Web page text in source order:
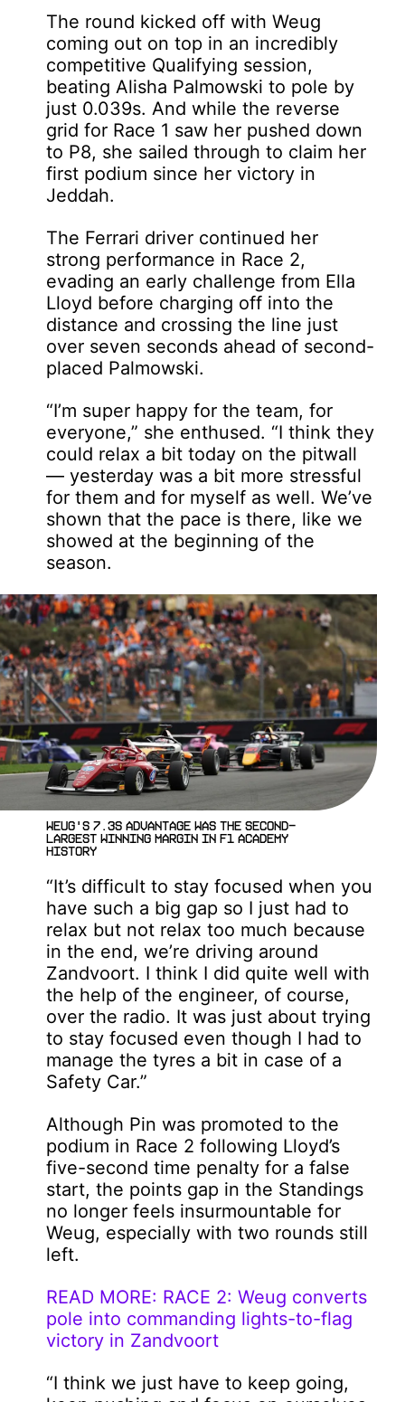
The round kicked off with Weug
coming out on top in an incredibly
competitive Qualifying session,
beating Alisha Palmowski to pole by
just 0.039s. And while the reverse
grid for Race 1 saw her pushed down
to P8, she sailed through to claim her
first podium since her victory in
Jeddah.
The Ferrari driver continued her
strong performance in Race 2,
evading an early challenge from Ella
Lloyd before charging off into the
distance and crossing the line just
over seven seconds ahead of second-
placed Palmowski.
“I’m super happy for the team, for
everyone,” she enthused. “I think they
could relax a bit today on the pitwall
— yesterday was a bit more stressful
for them and for myself as well. We’ve
shown that the pace is there, like we
showed at the beginning of the
season.
Weug's 7.3s advantage was the second-
largest winning margin in F1 ACADEMY
history
“It’s difficult to stay focused when you
have such a big gap so I just had to
relax but not relax too much because
in the end, we’re driving around
Zandvoort. I think I did quite well with
the help of the engineer, of course,
over the radio. It was just about trying
to stay focused even though I had to
manage the tyres a bit in case of a
Safety Car.”
Although Pin was promoted to the
podium in Race 2 following Lloyd’s
five-second time penalty for a false
start, the points gap in the Standings
no longer feels insurmountable for
Weug, especially with two rounds still
left.
READ MORE: RACE 2: Weug converts
pole into commanding lights-to-flag
victory in Zandvoort
“I think we just have to keep going,